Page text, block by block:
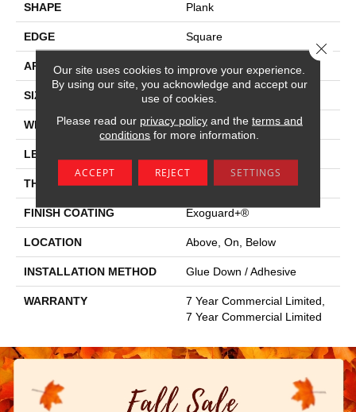
SHAPE Plank
EDGE Square
APPLICATION Commercial
SIZE 6 In W, 48 In L
WIDTH 6 In
LENGTH
THICKNESS 2.5 Mm
FINISH COATING Exoguard+®
LOCATION Above, On, Below
INSTALLATION METHOD Glue Down / Adhesive
WARRANTY
7 Year Commercial Limited,
7 Year Commercial Limited
Our site uses cookies to improve your experience.
By using our site, you acknowledge and accept our
use of cookies.
Please read our privacy policyand the terms and
conditions for more information.
ACCEPT REJECT SETTINGS
Close